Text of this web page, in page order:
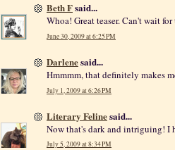
Beth Fsaid...
Whoa! Great teaser. Can't wait
June 30, 2009 at 6:25 PM
Darlenesaid...
Hmmmm, that definitely makes
July 1, 2009 at 6:26 PM
Literary Felinesaid...
Now that's dark and intriguing! I
July 5, 2009 at 8:34 PM